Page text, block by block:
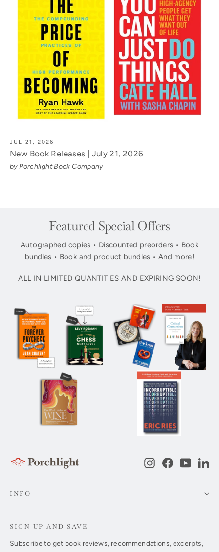
JUL 21, 2026
New Book Releases | July 21, 2026
by Porchlight Book Company
Featured Special Offers
Autographed copies • Discounted preorders • Book
bundles • Book and product bundles • And more!
ALL IN LIMITED QUANTITIES AND EXPIRING SOON!
InstagramFacebook
INFO
SIGN UP AND SAVE
Subscribe to get book reviews, recommendations, excerpts,